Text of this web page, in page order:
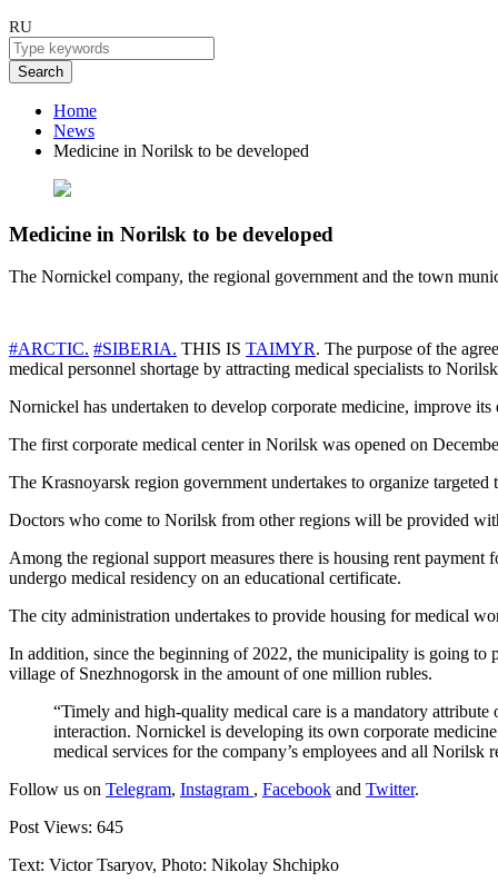
RU
Search
Home
News
Medicine in Norilsk to be developed
Medicine in Norilsk to be developed
The Nornickel company, the regional government and the town
#ARCTIC. #SIBERIA. THIS IS TAIMYR. The purpose of the
medical personnel shortage by attracting medical specialists to
Nornickel has undertaken to develop corporate medicine, improve
The first corporate medical center in Norilsk was opened on
The Krasnoyarsk region government undertakes to organize
Doctors who come to Norilsk from other regions will be provided
Among the regional support measures there is housing rent
undergo medical residency on an educational certificate.
The city administration undertakes to provide housing for medical
In addition, since the beginning of 2022, the municipality is going
village of Snezhnogorsk in the amount of one million rubles.
“Timely and high-quality medical care is a mandatory attribute
interaction. Nornickel is developing its own corporate
medical services for the company’s employees and all Norilsk
Follow us on Telegram, Instagram , Facebook and Twitter.
Post Views: 645
Text: Victor Tsaryov, Photo: Nikolay Shchipko